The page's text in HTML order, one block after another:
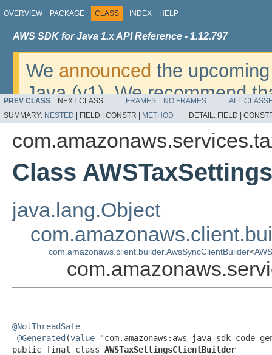
OVERVIEW PACKAGE CLASS INDEX HELP
AWS SDK for Java 1.x API Reference - 1.12.797
We announced the
Java (v1). We recommend
v2. For dates, additional
migrate, please refer to the
PREV CLASS NEXT CLASS FRAMES NO FRAMES
ALL
SUMMARY: NESTED FIELD | CONSTR | METHOD DETAIL: FIELD |
Class
java.lang.Object
com.amazonaws.client.builder.AwsSyncClientBuilder<
@NotThreadSafe
@Generated (value="com.amazonaws:aws-java-sdk-code-
public final class AWSTaxSettingsClientBuilder